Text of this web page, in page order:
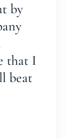
by
that I
beat